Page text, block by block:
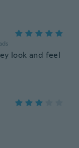
look and feel